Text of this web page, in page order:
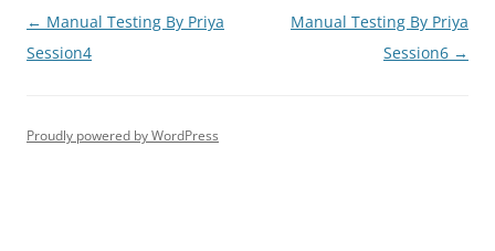
Post
navigation
← Manual Testing By Priya
Session4
Manual Testing By Priya
Session6 →
Proudly powered by WordPress